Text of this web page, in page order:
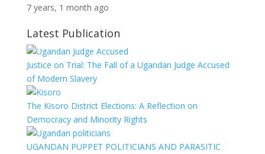
7 years, 1 month ago
Latest Publication
Justice on Trial: The Fall of a Ugandan Judge Accused
of Modern Slavery
The Kisoro District Elections: A Reflection on
Democracy and Minority Rights
UGANDAN PUPPET POLITICIANS AND PARASITIC